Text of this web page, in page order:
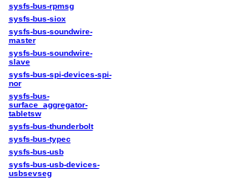
sysfs-bus-rpmsg
sysfs-bus-siox
sysfs-bus-soundwire-
master
sysfs-bus-soundwire-
slave
sysfs-bus-spi-devices-spi-
nor
sysfs-bus-
surface_aggregator-
tabletsw
sysfs-bus-thunderbolt
sysfs-bus-typec
sysfs-bus-usb
sysfs-bus-usb-devices-
usbsevseg